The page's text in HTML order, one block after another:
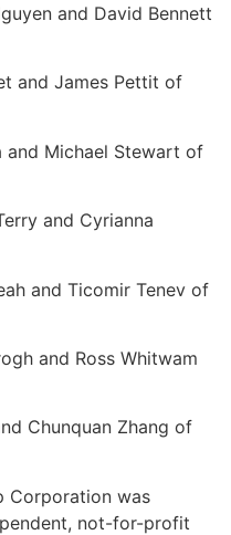
and David Bennett
and James Pettit of
and Michael Stewart of
and Cyrianna
and Ticomir Tenev of
and Ross Whitwam
Chunquan Zhang of
Corporation was
not-for-profit